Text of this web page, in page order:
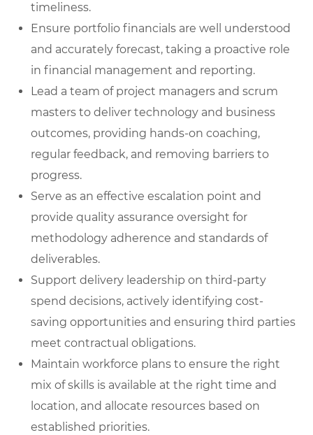
timeliness.
Ensure portfolio financials are well understood
and accurately forecast, taking a proactive role
in financial management and reporting.
Lead a team of project managers and scrum
masters to deliver technology and business
outcomes, providing hands-on coaching,
regular feedback, and removing barriers to
progress.
Serve as an effective escalation point and
provide quality assurance oversight for
methodology adherence and standards of
deliverables.
Support delivery leadership on third-party
spend decisions, actively identifying cost-
saving opportunities and ensuring third parties
meet contractual obligations.
Maintain workforce plans to ensure the right
mix of skills is available at the right time and
location, and allocate resources based on
established priorities.